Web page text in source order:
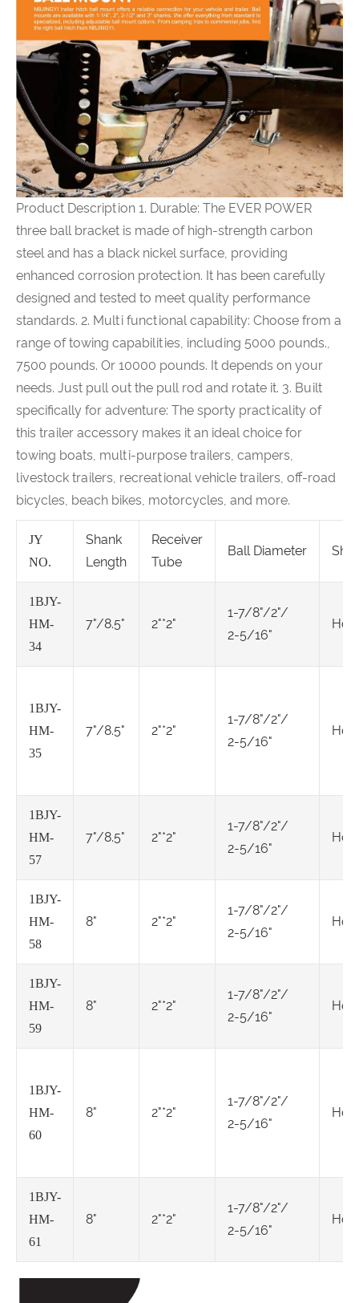
Product Description 1. Durable: The EVER POWER
three ball bracket is made of high-strength carbon
steel and has a black nickel surface, providing
enhanced corrosion protection. It has been carefully
designed and tested to meet quality performance
standards. 2. Multi functional capability: Choose from a
range of towing capabilities, including 5000 pounds.,
7500 pounds. Or 10000 pounds. It depends on your
needs. Just pull out the pull rod and rotate it. 3. Built
specifically for adventure: The sporty practicality of
this trailer accessory makes it an ideal choice for
towing boats, multi-purpose trailers, campers,
livestock trailers, recreational vehicle trailers, off-road
bicycles, beach bikes, motorcycles, and more.
JY
NO.
Shank
Length
Receiver
Tube
Ball Diameter
1BJY-
HM-
34
7"/8.5" 2"*2"
1-7/8"/2"/
2-5/16"
1BJY-
HM-
35
7"/8.5" 2"*2"
1-7/8"/2"/
2-5/16"
1BJY-
HM-
57
7"/8.5" 2"*2"
1-7/8"/2"/
2-5/16"
1BJY-
HM-
58
8" 2"*2"
1-7/8"/2"/
2-5/16"
1BJY-
HM-
59
8" 2"*2"
1-7/8"/2"/
2-5/16"
1BJY-
HM-
60
8" 2"*2"
1-7/8"/2"/
2-5/16"
1BJY-
HM-
61
8" 2"*2"
1-7/8"/2"/
2-5/16"